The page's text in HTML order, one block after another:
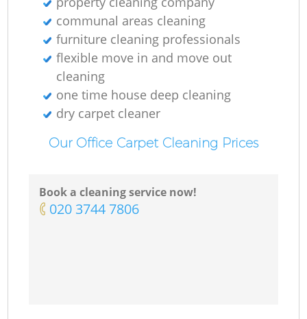
communal areas cleaning
furniture cleaning professionals
flexible move in and move out
cleaning
one time house deep cleaning
dry carpet cleaner
Our Office Carpet Cleaning Prices
Book a cleaning service now!
‎020 3744 7806